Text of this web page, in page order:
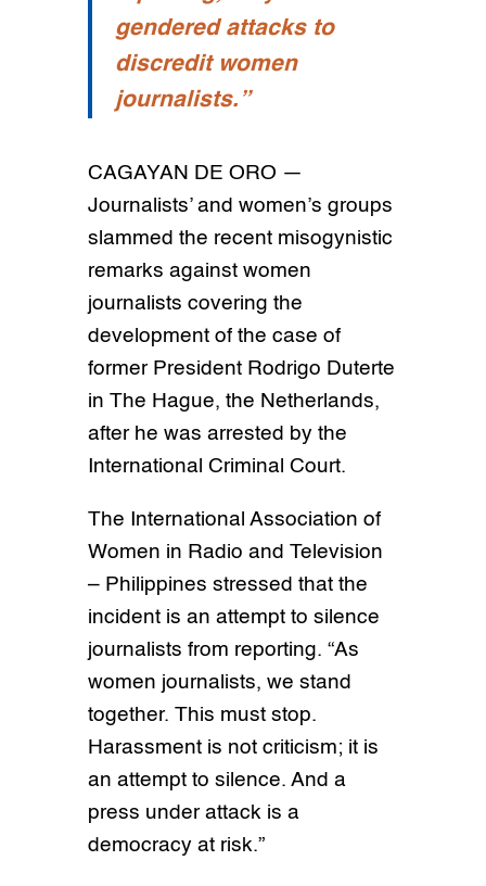
gendered attacks to
discredit women
journalists.”
CAGAYAN DE ORO —
Journalists’ and women’s groups
slammed the recent misogynistic
remarks against women
journalists covering the
development of the case of
former President Rodrigo Duterte
in The Hague, the Netherlands,
after he was arrested by the
International Criminal Court.
The International Association of
Women in Radio and Television
– Philippines stressed that the
incident is an attempt to silence
journalists from reporting. “As
women journalists, we stand
together. This must stop.
Harassment is not criticism; it is
an attempt to silence. And a
press under attack is a
democracy at risk.”